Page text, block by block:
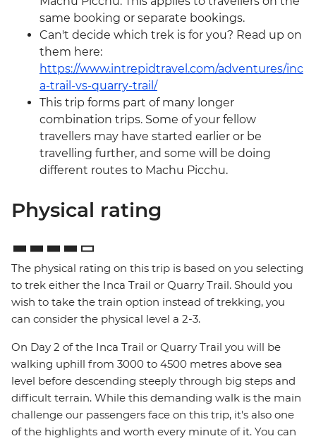
same booking or separate bookings.
Can't decide which trek is for you? Read up on
them here:
https://www.intrepidtravel.com/adventures/inc
a-trail-vs-quarry-trail/
This trip forms part of many longer
combination trips. Some of your fellow
travellers may have started earlier or be
travelling further, and some will be doing
different routes to Machu Picchu.
Physical rating
The physical rating on this trip is based on you selecting
to trek either the Inca Trail or Quarry Trail. Should you
wish to take the train option instead of trekking, you
can consider the physical level a 2-3.
On Day 2 of the Inca Trail or Quarry Trail you will be
walking uphill from 3000 to 4500 metres above sea
level before descending steeply through big steps and
difficult terrain. While this demanding walk is the main
challenge our passengers face on this trip, it's also one
of the highlights and worth every minute of it. You can